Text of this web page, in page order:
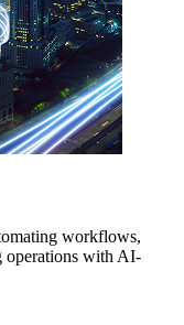
workflows,
operations with AI-